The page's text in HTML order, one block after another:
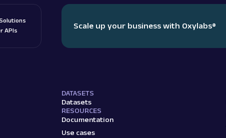
APIs
Scale up your business with Oxylabs®
DATASETS
Datasets
RESOURCES
Documentation
Use cases